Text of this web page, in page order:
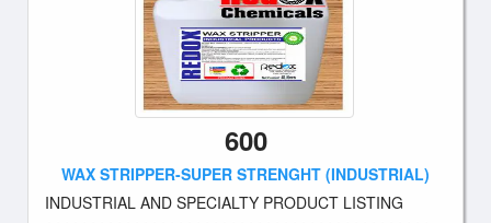
600
WAX STRIPPER-SUPER STRENGHT (INDUSTRIAL)
INDUSTRIAL AND SPECIALTY PRODUCT LISTING